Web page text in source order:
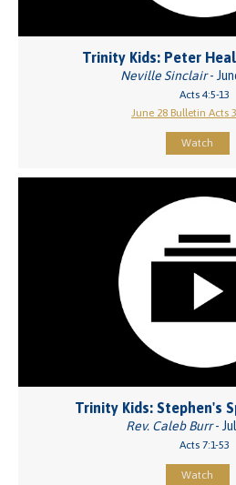
Trinity Kids: Peter
Neville Sinclair-
Acts 4:5-13
June 28 Bulletin Acts
Watch
Trinity Kids: Stephen's
Rev. Caleb Burr-
Acts 7:1-53
Watch